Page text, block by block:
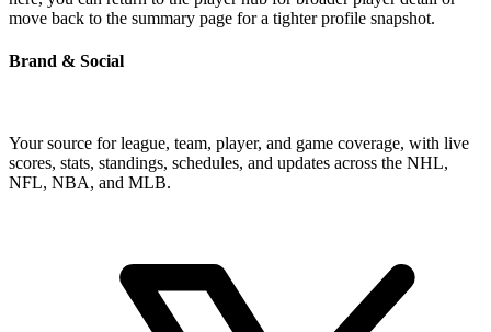
move back to the summary page for a tighter profile snapshot.
Brand & Social
Your source for league, team, player, and game coverage, with live
scores, stats, standings, schedules, and updates across the NHL,
NFL, NBA, and MLB.